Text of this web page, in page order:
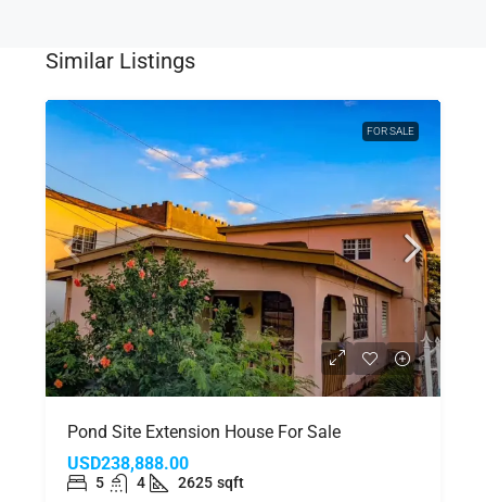
Similar Listings
FOR SALE
Pond Site Extension House For Sale
USD238,888.00
5 4 2625 sqft